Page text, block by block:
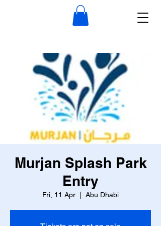
Murjan Splash Park
Entry
Fri, 11 Apr Abu Dhabi